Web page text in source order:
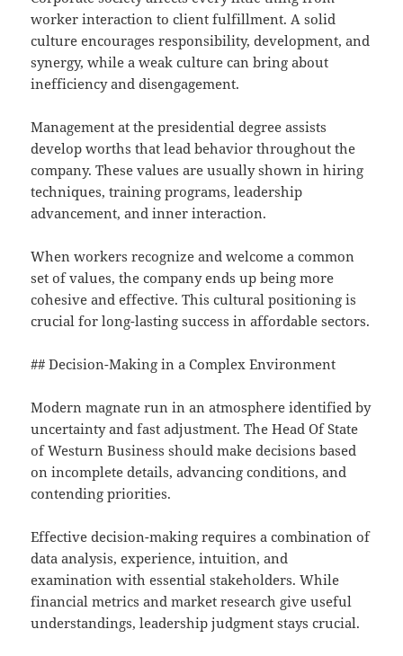
worker interaction to client fulfillment. A solid
culture encourages responsibility, development, and
synergy, while a weak culture can bring about
inefficiency and disengagement.
Management at the presidential degree assists
develop worths that lead behavior throughout the
company. These values are usually shown in hiring
techniques, training programs, leadership
advancement, and inner interaction.
When workers recognize and welcome a common
set of values, the company ends up being more
cohesive and effective. This cultural positioning is
crucial for long-lasting success in affordable sectors.
## Decision-Making in a Complex Environment
Modern magnate run in an atmosphere identified by
uncertainty and fast adjustment. The Head Of State
of Westurn Business should make decisions based
on incomplete details, advancing conditions, and
contending priorities.
Effective decision-making requires a combination of
data analysis, experience, intuition, and
examination with essential stakeholders. While
financial metrics and market research give useful
understandings, leadership judgment stays crucial.